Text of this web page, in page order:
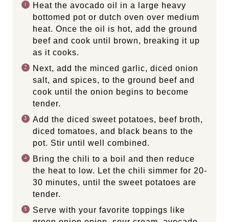
Heat the avocado oil in a large heavy
bottomed pot or dutch oven over medium
heat. Once the oil is hot, add the ground
beef and cook until brown, breaking it up
as it cooks.
Next, add the minced garlic, diced onion
salt, and spices, to the ground beef and
cook until the onion begins to become
tender.
Add the diced sweet potatoes, beef broth,
diced tomatoes, and black beans to the
pot. Stir until well combined.
Bring the chili to a boil and then reduce
the heat to low. Let the chili simmer for 20-
30 minutes, until the sweet potatoes are
tender.
Serve with your favorite toppings like